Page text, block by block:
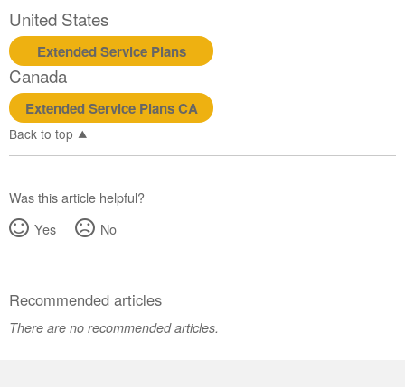
United States
Extended Service Plans
Canada
Extended Service Plans CA
Back to top
Was this article helpful?
Yes
No
Recommended articles
There are no recommended articles.